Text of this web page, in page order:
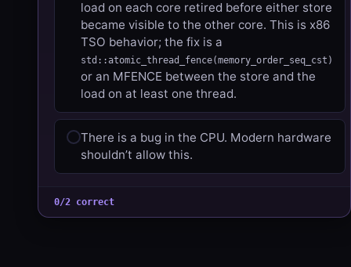
load on each core retired before either store
became visible to the other core. This is x86
TSO behavior; the fix is a
std::atomic_thread_fence(memory_order_seq_cst)
or an MFENCE between the store and the
load on at least one thread.
There is a bug in the CPU. Modern hardware
shouldn’t allow this.
0/2 correct